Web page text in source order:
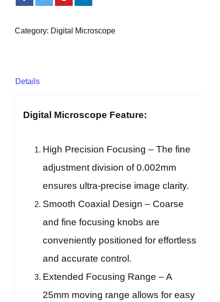
Category: Digital Microscope
Details
Digital Microscope Feature:
High Precision Focusing – The fine
adjustment division of 0.002mm
ensures ultra-precise image clarity.
Smooth Coaxial Design – Coarse
and fine focusing knobs are
conveniently positioned for effortless
and accurate control.
Extended Focusing Range – A
25mm moving range allows for easy